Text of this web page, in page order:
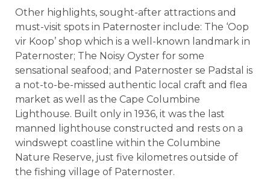
Other highlights, sought-after attractions and
must-visit spots in Paternoster include: The ‘Oop
vir Koop’ shop which is a well-known landmark in
Paternoster; The Noisy Oyster for some
sensational seafood; and Paternoster se Padstal is
a not-to-be-missed authentic local craft and flea
market as well as the Cape Columbine
Lighthouse. Built only in 1936, it was the last
manned lighthouse constructed and rests on a
windswept coastline within the Columbine
Nature Reserve, just five kilometres outside of
the fishing village of Paternoster.